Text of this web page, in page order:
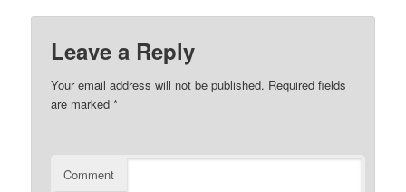
Leave a Reply
Your email address will not be published. Required fields
are marked*
Comment